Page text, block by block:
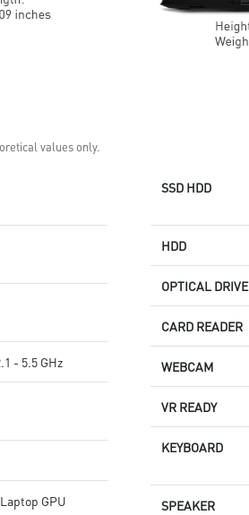
values only.
- 5.5 GHz
GPU
SSD HDD
HDD
OPTICAL DRIVE
CARD READER
WEBCAM
VR READY
KEYBOARD
SPEAKER